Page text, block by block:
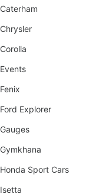
Caterham
Chrysler
Corolla
Events
Fenix
Ford Explorer
Gauges
Gymkhana
Honda Sport Cars
Isetta